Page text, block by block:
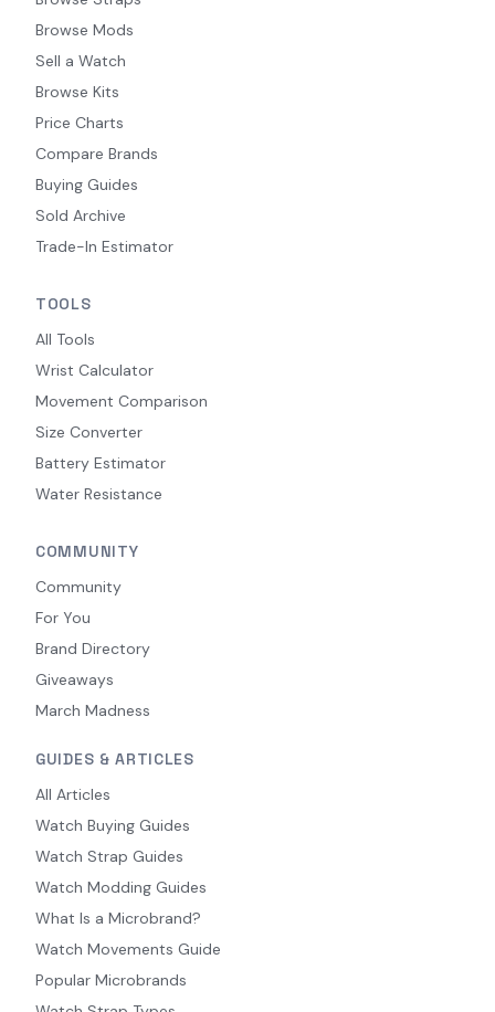
Browse Mods
Sell a Watch
Browse Kits
Price Charts
Compare Brands
Buying Guides
Sold Archive
Trade-In Estimator
TOOLS
All Tools
Wrist Calculator
Movement Comparison
Size Converter
Battery Estimator
Water Resistance
COMMUNITY
Community
For You
Brand Directory
Giveaways
March Madness
GUIDES & ARTICLES
All Articles
Watch Buying Guides
Watch Strap Guides
Watch Modding Guides
What Is a Microbrand?
Watch Movements Guide
Popular Microbrands